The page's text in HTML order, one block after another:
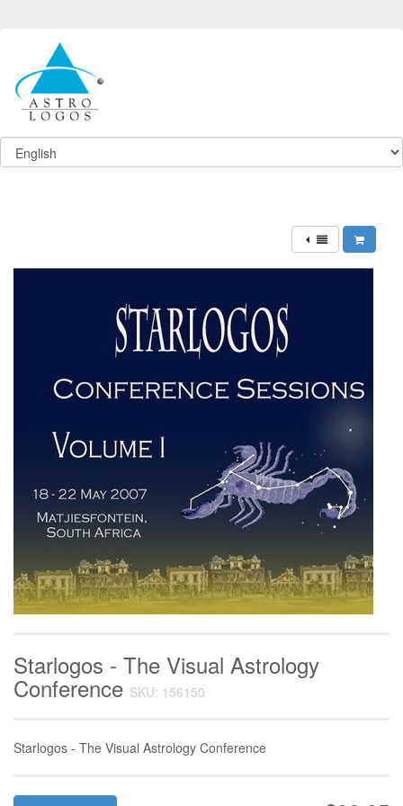
Starlogos - The Visual Astrology
Conference SKU: 156150
Starlogos - The Visual Astrology Conference